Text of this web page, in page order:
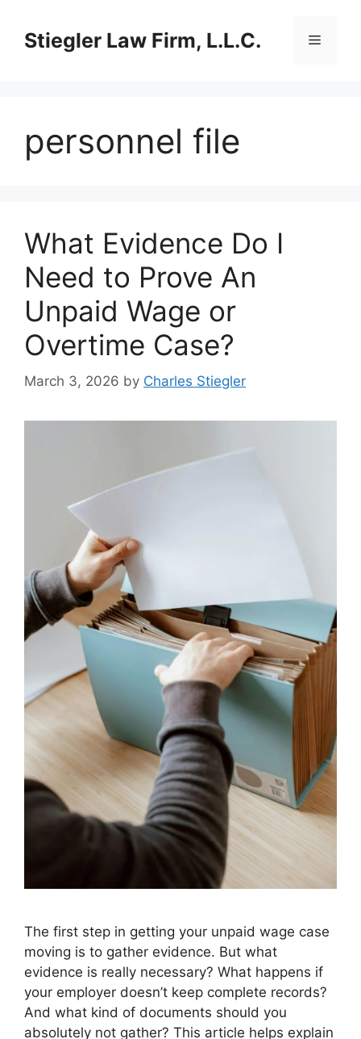
contentStiegler Law Firm, L.L.C. Menu
personnel file
What Evidence Do I
Need to Prove An
Unpaid Wage or
Overtime Case?
March 3, 2026 by Charles Stiegler
The first step in getting your unpaid wage case
moving is to gather evidence. But what
evidence is really necessary? What happens if
your employer doesn’t keep complete records?
And what kind of documents should you
absolutely not gather? This article helps explain